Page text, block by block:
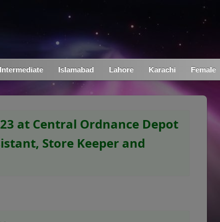
Intermediate Islamabad Lahore Karachi Female
at Central Ordnance Depot
Store Keeper and